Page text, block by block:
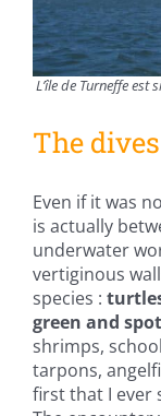
L’île de Turneffe est
The dives
Even if it was
is actually
underwater
vertiginous
species :
green and
shrimps,
tarpons,
first that I ever